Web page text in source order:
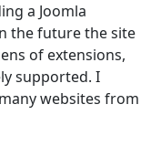
a Joomla
the future the site
of extensions,
supported. I
websites from